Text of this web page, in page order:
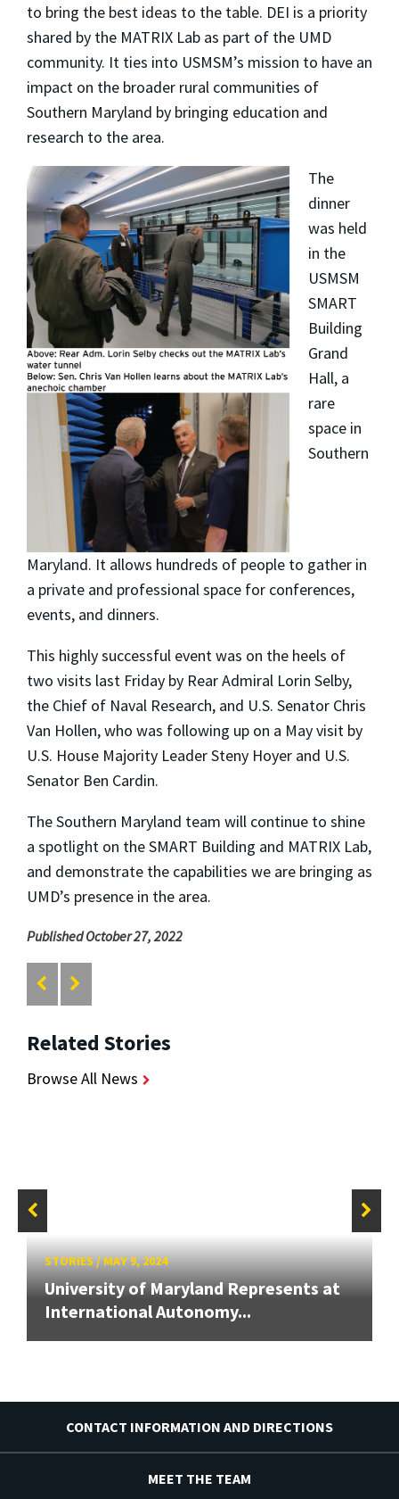
to bring the best ideas to the table. DEI is a priority
shared by the MATRIX Lab as part of the UMD
community. It ties into USMSM’s mission to have an
impact on the broader rural communities of
Southern Maryland by bringing education and
research to the area.
The
dinner
was held
in the
USMSM
SMART
Building
Grand
Hall, a
rare
space in
Southern
Maryland. It allows hundreds of people to gather in
a private and professional space for conferences,
events, and dinners.
This highly successful event was on the heels of
two visits last Friday by Rear Admiral Lorin Selby,
the Chief of Naval Research, and U.S. Senator Chris
Van Hollen, who was following up on a May visit by
U.S. House Majority Leader Steny Hoyer and U.S.
Senator Ben Cardin.
The Southern Maryland team will continue to shine
a spotlight on the SMART Building and MATRIX Lab,
and demonstrate the capabilities we are bringing as
UMD’s presence in the area.
Published October 27, 2022
Related Stories
Browse All News
STORIES/MAY 9, 2024
University of Maryland Represents at
International Autonomy...
CONTACT INFORMATION AND DIRECTIONS
MEET THE TEAM